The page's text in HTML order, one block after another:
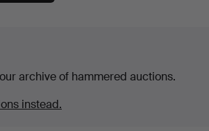
archive of hammered auctions.
instead.